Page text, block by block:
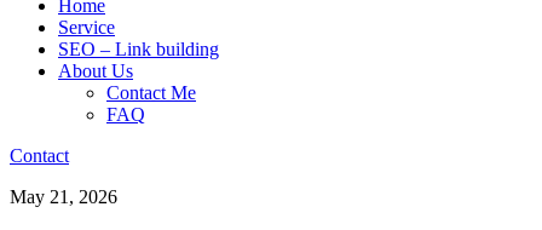
Home
Service
SEO – Link building
About Us
Contact Me
FAQ
Contact
May 21, 2026